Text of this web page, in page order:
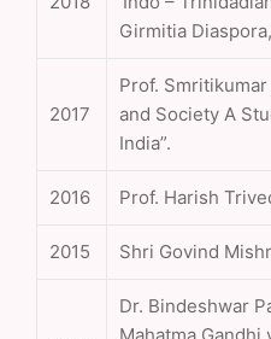
Girmitia
2017
Prof.
and Society A
India”.
2016 Prof. Harish
2015 Shri Govind Mishra
Dr. Bindeshwar